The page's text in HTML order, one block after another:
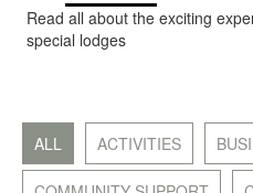
Read all about the exciting
special lodges
ALL ACTIVITIES